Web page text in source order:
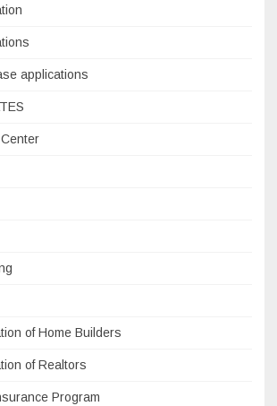
applications
of Home Builders
of Realtors
Program